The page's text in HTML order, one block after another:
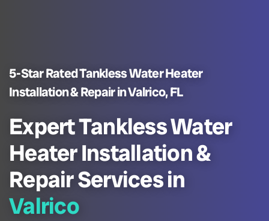
5-Star Rated Tankless Water Heater
Installation & Repair in Valrico, FL
Expert Tankless Water
Heater Installation &
Repair Services in
Valrico